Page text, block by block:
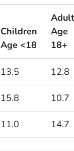
Children
Age <18
Age
18+
13.5 12.8
15.8 10.7
11.0 14.7